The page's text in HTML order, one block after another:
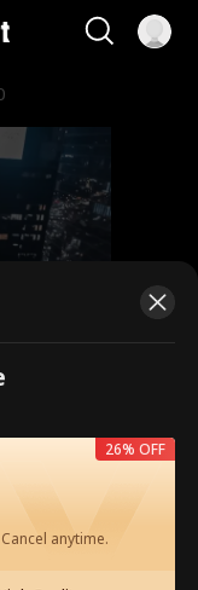
Please
anytime.
26% OFF